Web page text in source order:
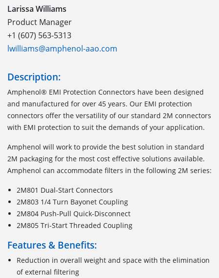
Larissa Williams
Product Manager
+1 (607) 563-5313
lwilliams@amphenol-aao.com
Description:
Amphenol® EMI Protection Connectors have been designed
and manufactured for over 45 years. Our EMI protection
connectors offer the versatility of our standard 2M connectors
with EMI protection to suit the demands of your application.
Amphenol will work to provide the best solution in standard
2M packaging for the most cost effective solutions available.
Amphenol can accommodate filters in the following 2M series:
2M801 Dual-Start Connectors
2M803 1/4 Turn Bayonet Coupling
2M804 Push-Pull Quick-Disconnect
2M805 Tri-Start Threaded Coupling
Features & Benefits:
Reduction in overall weight and space with the elimination
of external filtering